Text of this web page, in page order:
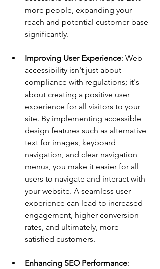
more people, expanding your
reach and potential customer base
significantly.
Improving User Experience: Web
accessibility isn't just about
compliance with regulations; it's
about creating a positive user
experience for all visitors to your
site. By implementing accessible
design features such as alternative
text for images, keyboard
navigation, and clear navigation
menus, you make it easier for all
users to navigate and interact with
your website. A seamless user
experience can lead to increased
engagement, higher conversion
rates, and ultimately, more
satisfied customers.
Enhancing SEO Performance: